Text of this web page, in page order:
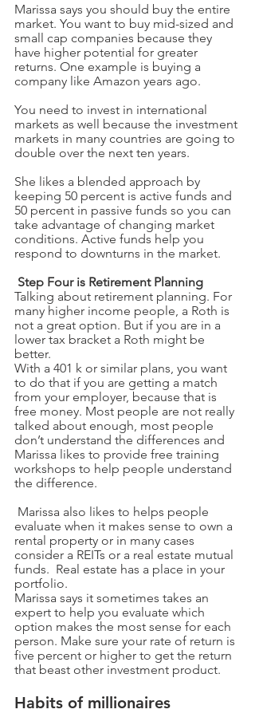
Marissa says you should buy the entire
market. You want to buy mid-sized and
small cap companies because they
have higher potential for greater
returns. One example is buying a
company like Amazon years ago.
You need to invest in international
markets as well because the investment
markets in many countries are going to
double over the next ten years.
She likes a blended approach by
keeping 50 percent is active funds and
50 percent in passive funds so you can
take advantage of changing market
conditions. Active funds help you
respond to downturns in the market.
Step Four is Retirement Planning
Talking about retirement planning. For
many higher income people, a Roth is
not a great option. But if you are in a
lower tax bracket a Roth might be
better.
With a 401 k or similar plans, you want
to do that if you are getting a match
from your employer, because that is
free money. Most people are not really
talked about enough, most people
don’t understand the differences and
Marissa likes to provide free training
workshops to help people understand
the difference.
evaluate when it makes sense to own a
rental property or in many cases
consider a REITs or a real estate mutual
funds.  Real estate has a place in your
portfolio.
Marissa says it sometimes takes an
expert to help you evaluate which
option makes the most sense for each
person. Make sure your rate of return is
five percent or higher to get the return
that beast other investment product.
Habits of millionaires